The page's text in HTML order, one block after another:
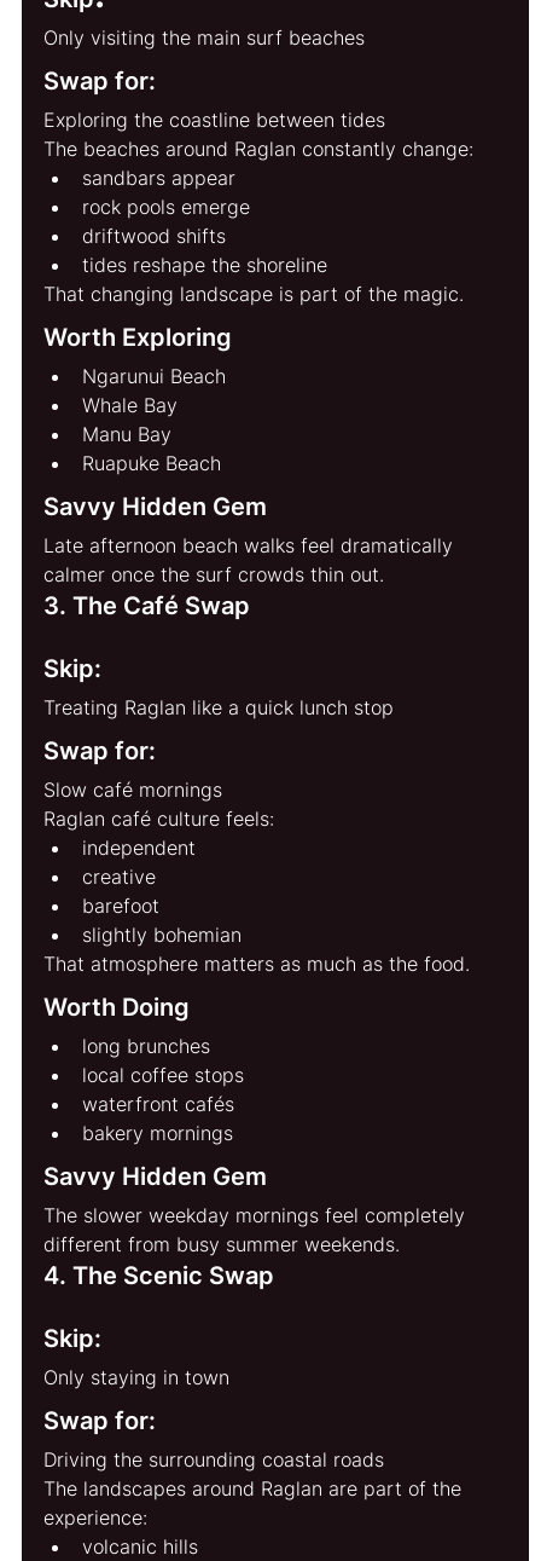
Only visiting the main surf beaches
Swap for:
Exploring the coastline between tides
The beaches around Raglan constantly change:
sandbars appear
rock pools emerge
driftwood shifts
tides reshape the shoreline
That changing landscape is part of the magic.
Worth Exploring
Ngarunui Beach
Whale Bay
Manu Bay
Ruapuke Beach
Savvy Hidden Gem
Late afternoon beach walks feel dramatically
calmer once the surf crowds thin out.
3. The Café Swap
Skip:
Treating Raglan like a quick lunch stop
Swap for:
Slow café mornings
Raglan café culture feels:
independent
creative
barefoot
slightly bohemian
That atmosphere matters as much as the food.
Worth Doing
long brunches
local coffee stops
waterfront cafés
bakery mornings
Savvy Hidden Gem
The slower weekday mornings feel completely
different from busy summer weekends.
4. The Scenic Swap
Skip:
Only staying in town
Swap for:
Driving the surrounding coastal roads
The landscapes around Raglan are part of the
experience:
volcanic hills